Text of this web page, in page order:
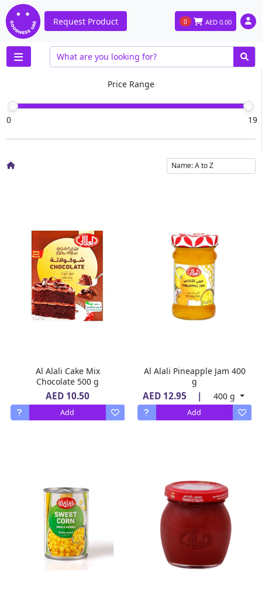
Request Product 0 AED 0.00
Al Alali Cake Mix
Chocolate 500 g
AED 10.50
Add
Al Alali Pineapple Jam 400
g
AED 12.95 | 400 g
Add
Price Range
0 19